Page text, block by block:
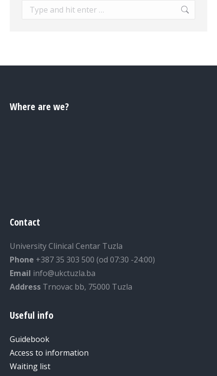
Search:
Where are we?
Contact
University Clinical Centar Tuzla
Phone +387 35 303 500 (od 07:30 -24:00)
Email info@ukctuzla.ba
Address Trnovac bb, 75000 Tuzla
Useful info
Guidebook
Access to information
Waiting list